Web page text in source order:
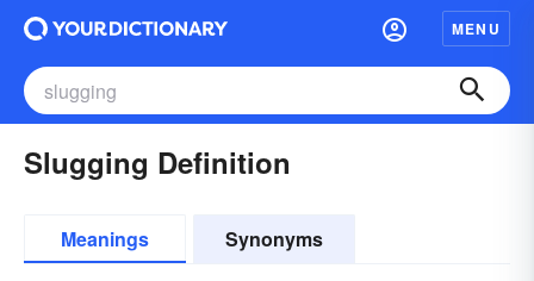
MENU
Slugging Definition
Meanings Synonyms